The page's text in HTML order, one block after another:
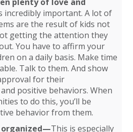
incredibly important. A lot of
are the result of kids not
getting the attention they
You have to affirm your
on a daily basis. Make time
Talk to them. And show
for their
positive behaviors. When
to do this, you’ll be
behavior from them.
organized—This is especially